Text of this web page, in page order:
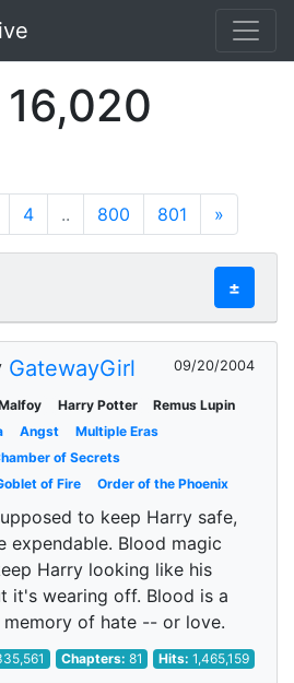
4 .. 800 801 »
±
GatewayGirl 09/20/2004
Harry Potter
Remus Lupin
Angst
Multiple Eras
of Secrets
of Fire Order of the Phoenix
to keep Harry safe,
expendable. Blood magic
Harry looking like his
it's wearing off. Blood is a
of hate -- or love.
Chapters: 81 Hits:1,465,159